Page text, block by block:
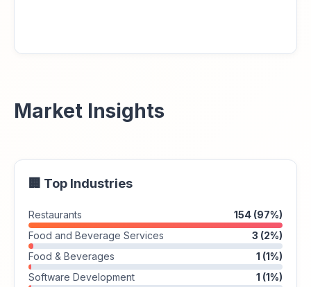
Market Insights
🏢 Top Industries
Restaurants
154 (97%)
Food and Beverage Services
3 (2%)
Food & Beverages
1 (1%)
Software Development
1 (1%)